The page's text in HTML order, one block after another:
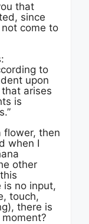
that
since
come to
to
upon
arises
is
flower, then
when I
other
is no input,
touch,
there is